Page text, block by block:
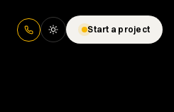
Start a project